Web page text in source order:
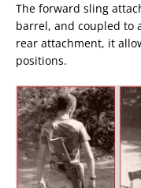
The forward sling
barrel, and coupled to
rear attachment, it
positions.